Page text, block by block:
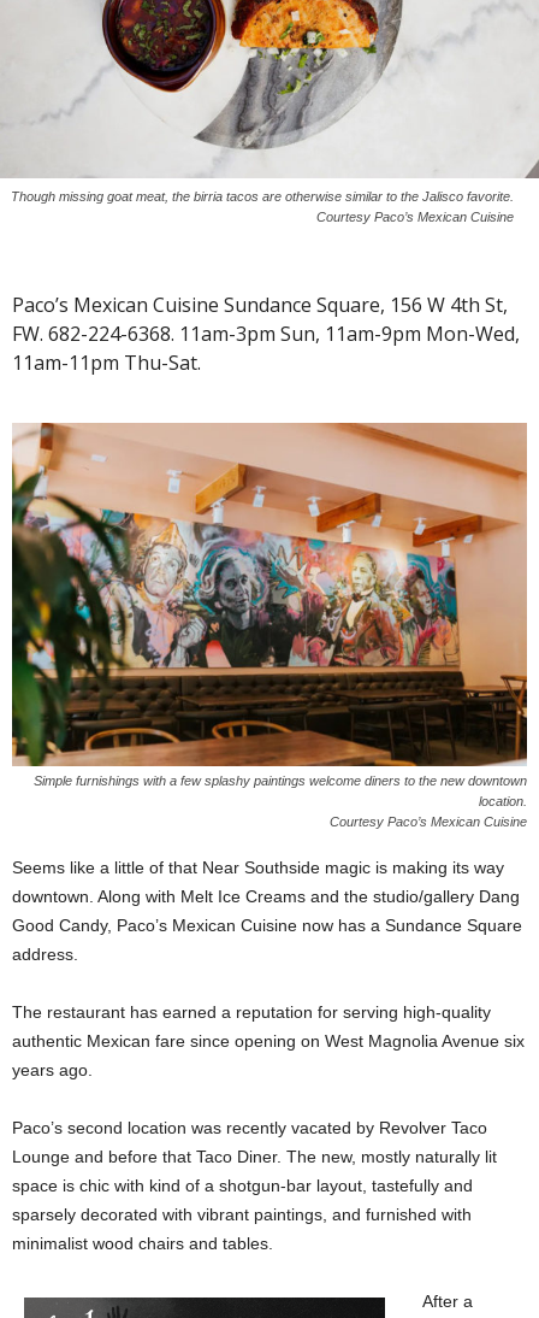
Though missing goat meat, the birria tacos are otherwise similar to the Jalisco favorite.
Courtesy Paco’s Mexican Cuisine
Paco’s Mexican Cuisine Sundance Square, 156 W 4th St,
FW. 682-224-6368. 11am-3pm Sun, 11am-9pm Mon-Wed,
11am-11pm Thu-Sat.
Simple furnishings with a few splashy paintings welcome diners to the new downtown
location.
Courtesy Paco’s Mexican Cuisine
Seems like a little of that Near Southside magic is making its way
downtown. Along with Melt Ice Creams and the studio/gallery Dang
Good Candy, Paco’s Mexican Cuisine now has a Sundance Square
address.
The restaurant has earned a reputation for serving high-quality
authentic Mexican fare since opening on West Magnolia Avenue six
years ago.
Paco’s second location was recently vacated by Revolver Taco
Lounge and before that Taco Diner. The new, mostly naturally lit
space is chic with kind of a shotgun-bar layout, tastefully and
sparsely decorated with vibrant paintings, and furnished with
minimalist wood chairs and tables.
After a